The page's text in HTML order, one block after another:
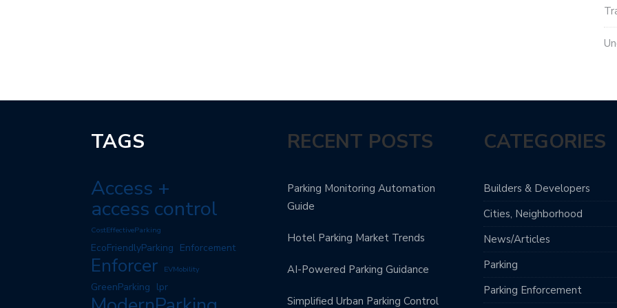
TAGS
Access +
access control
CostEffectiveParking
EcoFriendlyParking Enforcement
Enforcer EVMobility
GreenParking lpr
RECENT POSTS
Parking Monitoring Automation
Guide
Hotel Parking Market Trends
AI-Powered Parking Guidance
Simplified Urban Parking Control
CATEGORIES
Builders & Developers
Cities, Neighborhood
News/Articles
Parking
Parking Enforcement